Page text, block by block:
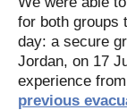
for both groups
day: a secure
Jordan, on 17
experience
previous